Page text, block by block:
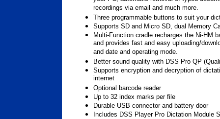
recordings via email and much more.
Three programmable buttons to suit your
Supports SD and Micro SD, dual Memory
Multi-Function cradle recharges the Ni-HM
and provides fast and easy uploading/
and date and operating mode.
Better sound quality with DSS Pro QP
Supports encryption and decryption of
internet
Optional barcode reader
Up to 32 index marks per file
Durable USB connector and battery door
Includes DSS Player Pro Dictation Module